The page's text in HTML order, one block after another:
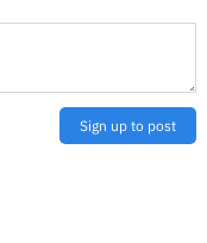
Sign up to post